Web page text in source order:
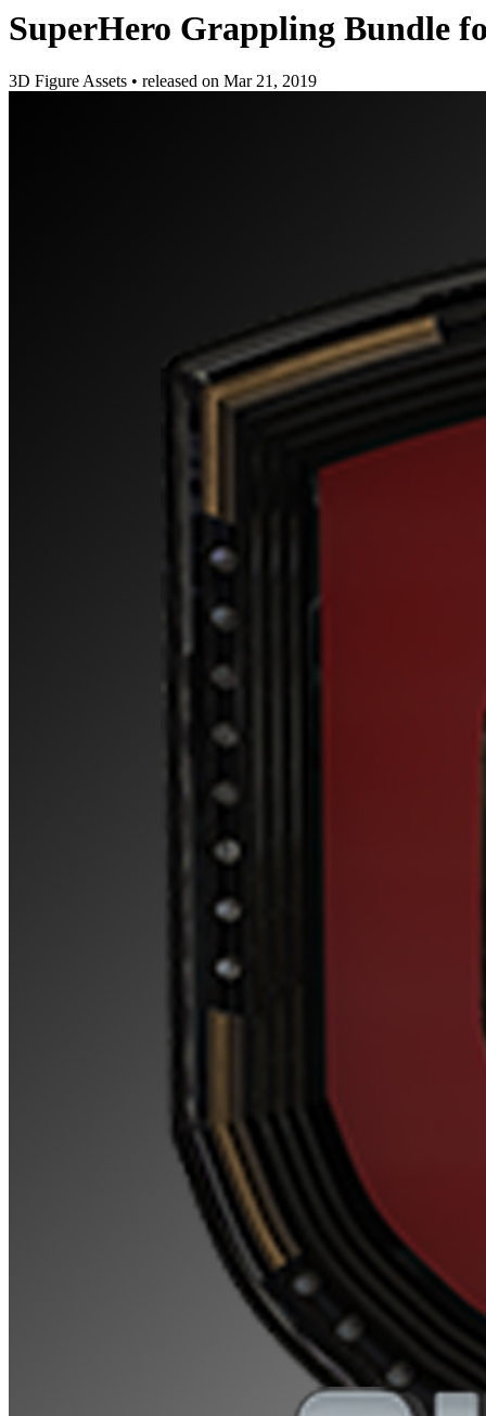
SuperHero Grappling Bundle
3D Figure Assets • released on Mar 21, 2019